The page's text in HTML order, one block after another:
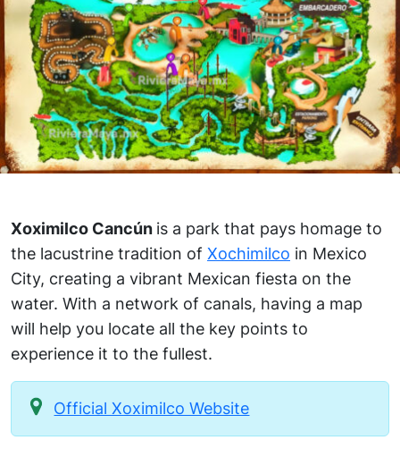
Xoximilco Cancún is a park that pays homage to
the lacustrine tradition of Xochimilco in Mexico
City, creating a vibrant Mexican fiesta on the
water. With a network of canals, having a map
will help you locate all the key points to
experience it to the fullest.
Official Xoximilco Website